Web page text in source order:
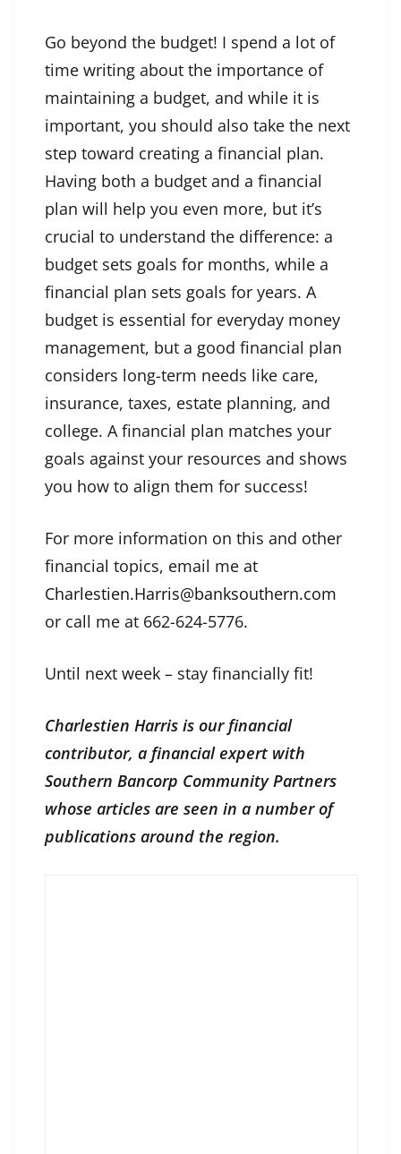
Go beyond the budget! I spend a lot of
time writing about the importance of
maintaining a budget, and while it is
important, you should also take the next
step toward creating a financial plan.
Having both a budget and a financial
plan will help you even more, but it’s
crucial to understand the difference: a
budget sets goals for months, while a
financial plan sets goals for years. A
budget is essential for everyday money
management, but a good financial plan
considers long-term needs like care,
insurance, taxes, estate planning, and
college. A financial plan matches your
goals against your resources and shows
you how to align them for success!
For more information on this and other
financial topics, email me at
Charlestien.Harris@banksouthern.com
or call me at 662-624-5776.
Until next week – stay financially fit!
Charlestien Harris is our financial
contributor, a financial expert with
Southern Bancorp Community Partners
whose articles are seen in a number of
publications around the region.